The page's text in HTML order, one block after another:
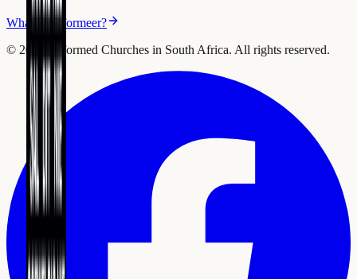
What is Reformeer?
© 2026 Reformed Churches in South Africa. All rights reserved.